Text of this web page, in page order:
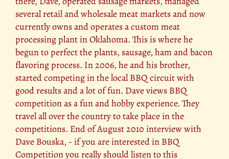
several retail and wholesale meat markets and now
currently owns and operates a custom meat
processing plant in Oklahoma. This is where he
begun to perfect the plants, sausage, ham and bacon
flavoring process. In 2006, he and his brother,
started competing in the local BBQ circuit with
good results and a lot of fun. Dave views BBQ
competition as a fun and hobby experience. They
travel all over the country to take place in the
competitions. End of August 2010 interview with
Dave Bouska, - if you are interested in BBQ
Competition you really should listen to this